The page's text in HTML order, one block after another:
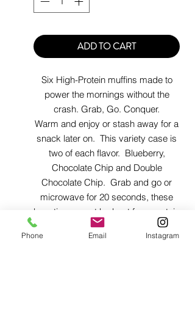
ADD TO CART
Six High-Protein muffins made to
power the mornings without the
crash. Grab, Go. Conquer.
Warm and enjoy or stash away for a
snack later on. This variety case is
two of each flavor. Blueberry,
Chocolate Chip and Double
Chocolate Chip. Grab and go or
microwave for 20 seconds, these
beauties cannot be beat for a protein
and fiber boost in a delicious, easy
to grab treat.
Phone Email Instagram